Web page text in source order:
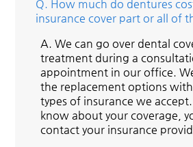
Q. How much do dentures
insurance cover part or all of
A. We can go over dental
treatment during a
appointment in our office.
the replacement options
types of insurance we
know about your coverage,
contact your insurance